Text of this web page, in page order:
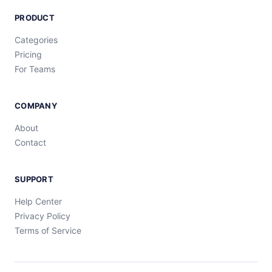
PRODUCT
Categories
Pricing
For Teams
COMPANY
About
Contact
SUPPORT
Help Center
Privacy Policy
Terms of Service